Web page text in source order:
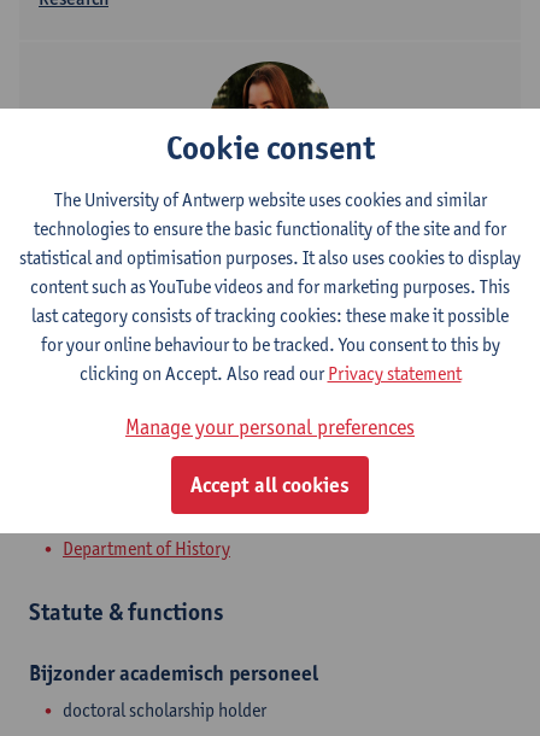
Contact
Stadscampus
Show email address
Sint-Jacobsmarkt 13
Department of History
Statute & functions
Bijzonder academisch personeel
doctoral scholarship holder
Cookie consent
The University of Antwerp website uses cookies and similar
technologies to ensure the basic functionality of the site and for
statistical and optimisation purposes. It also uses cookies to display
content such as YouTube videos and for marketing purposes. This
last category consists of tracking cookies: these make it possible
for your online behaviour to be tracked. You consent to this by
clicking on Accept. Also read ourPrivacy statement
Manage your personal preferences
Accept all cookies